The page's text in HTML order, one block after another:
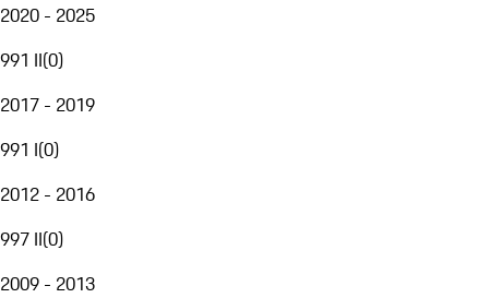
2020 - 2025
991 II(0)
2017 - 2019
991 I(0)
2012 - 2016
997 II(0)
2009 - 2013